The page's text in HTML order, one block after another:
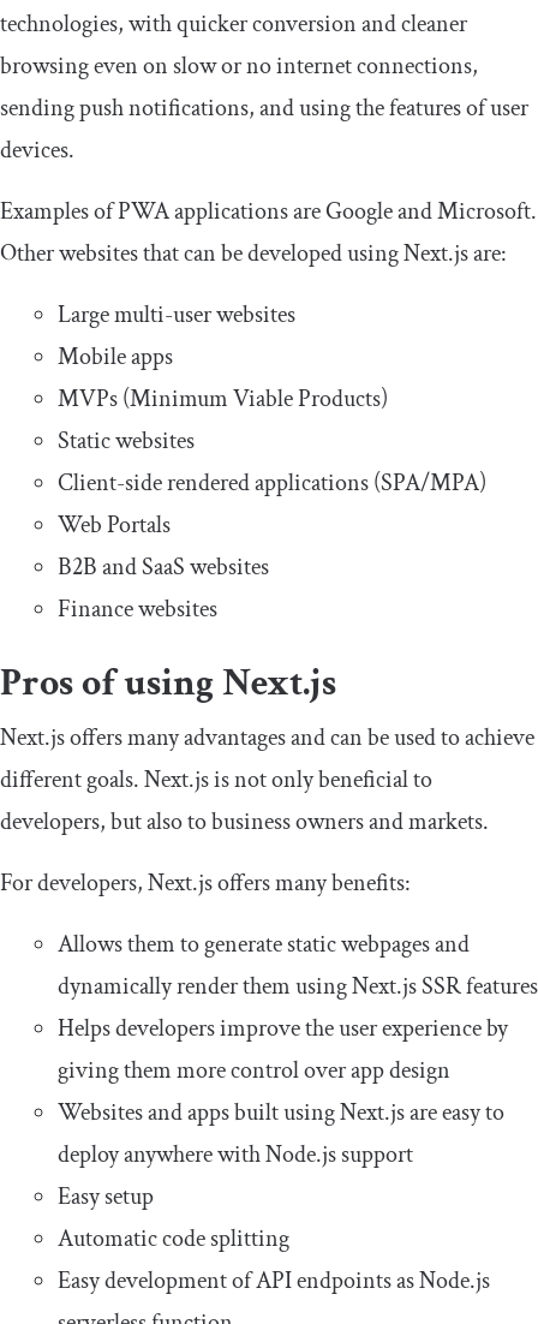
technologies, with quicker conversion and cleaner
browsing even on slow or no internet connections,
sending push notifications, and using the features of user
devices.
Examples of PWA applications are Google and Microsoft.
Other websites that can be developed using Next.js are:
Large multi-user websites
Mobile apps
MVPs (Minimum Viable Products)
Static websites
Client-side rendered applications (SPA/MPA)
Web Portals
B2B and SaaS websites
Finance websites
Pros of using Next.js
Next.js offers many advantages and can be used to achieve
different goals. Next.js is not only beneficial to
developers, but also to business owners and markets.
For developers, Next.js offers many benefits:
Allows them to generate static webpages and
dynamically render them using Next.js SSR features
Helps developers improve the user experience by
giving them more control over app design
Websites and apps built using Next.js are easy to
deploy anywhere with Node.js support
Easy setup
Automatic code splitting
Easy development of API endpoints as Node.js